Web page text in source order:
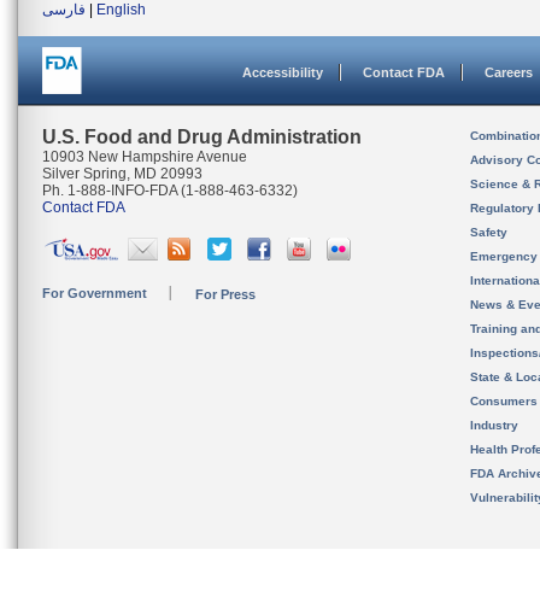
فارسی
English
Accessibility Contact FDA Careers
U.S. Food and Drug Administration
10903 New Hampshire Avenue
Silver Spring, MD 20993
Ph. 1-888-INFO-FDA (1-888-463-6332)
Contact FDA
For Government For Press
Advisory
Science &
Regulatory
Safety
News &
Training
State &
Consumers
Industry
Health
FDA